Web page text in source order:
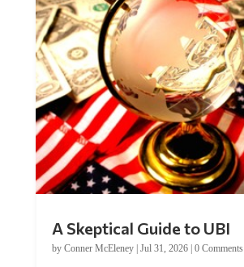
A Skeptical Guide to UBI
by Conner McEleney| Jul 31, 2026| 0 Comments